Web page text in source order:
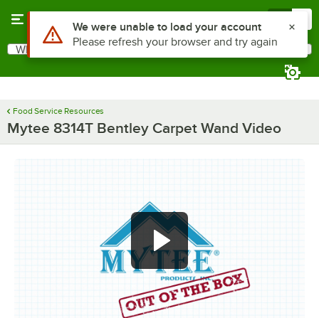
Search
What are you looking for?
Food Service Resources
Mytee 8314T Bentley Carpet Wand Video
Use Alt or Option plus Z to reach the notifications list
We were unable to load your account
Please refresh your browser and try again